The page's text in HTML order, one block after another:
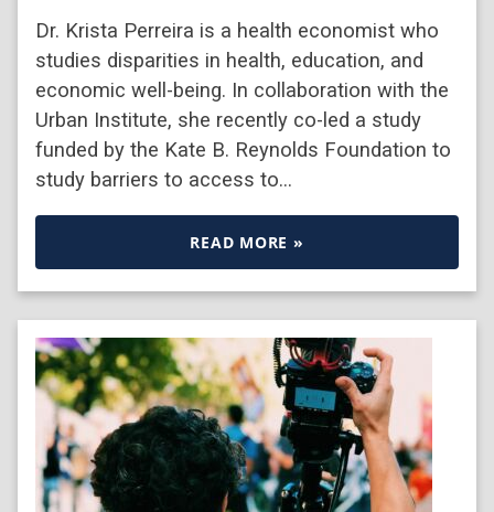
Dr. Krista Perreira is a health economist who
studies disparities in health, education, and
economic well-being. In collaboration with the
Urban Institute, she recently co-led a study
funded by the Kate B. Reynolds Foundation to
study barriers to access to…
READ MORE »